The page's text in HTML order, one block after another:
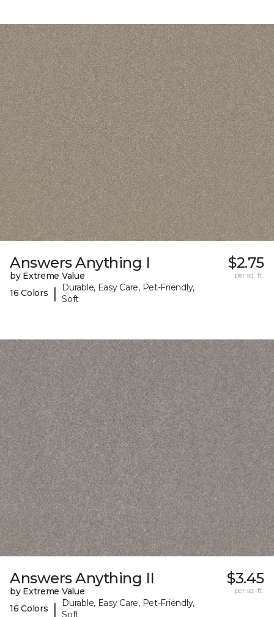
Answers Anything I
by Extreme Value
16 Colors
|
Durable, Easy Care, Pet-Friendly,
Soft
$2.75
per sq. ft.
Answers Anything II
by Extreme Value
16 Colors
|
Durable, Easy Care, Pet-Friendly,
Soft
$3.45
per sq. ft.